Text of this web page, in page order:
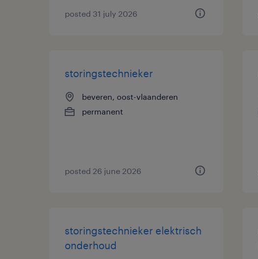
posted 31 july 2026
storingstechnieker
beveren, oost-vlaanderen
permanent
posted 26 june 2026
storingstechnieker elektrisch
onderhoud